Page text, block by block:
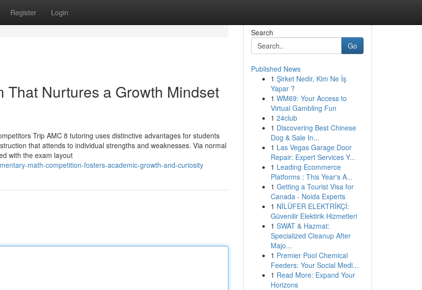
Register Login
Nurtures a Growth Mindset
Trip AMC 8 tutoring uses distinctive advantages for students
that attends to individual strengths and weaknesses. Via normal
with the exam layout
math-competition-fosters-academic-growth-and-curiosity
Search
Go
Published News
1 Şirket Nedir, Kim Ne İş
Yapar ?
1 WM69: Your Access to
Virtual Gambling Fun
1 24club
1 Discovering Best Chinese
Dog & Sale In...
1 Las Vegas Garage Door
Repair: Expert Services Y...
1 Leading Ecommerce
Platforms : This Year's A...
1 Getting a Tourist Visa for
Canada - Noida Experts
1 NİLÜFER ELEKTRİKÇİ:
Güvenilir Elektirik Hizmetleri
1 SWAT & Hazmat:
Specialized Cleanup After
Majo...
1 Premier Pool Chemical
Feeders: Your Social Medi...
1 Read More: Expand Your
Horizons